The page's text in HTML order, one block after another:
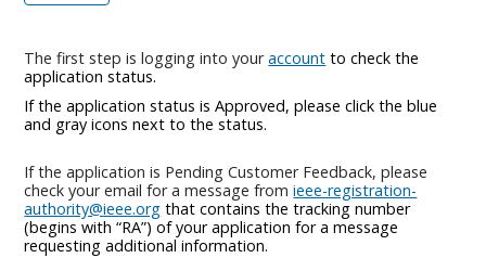
The first step is logging into youraccount to check the
application status.
If the application status is Approved, please click the blue
and gray icons next to the status.
If the application is Pending Customer Feedback, please
check your email for a message fromieee-registration-
authority@ieee.org that contains the tracking number
(begins with “RA”) of your application for a message
requesting additional information.